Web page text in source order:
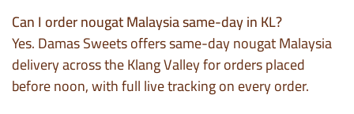
Can I order nougat Malaysia same-day in KL?
Yes. Damas Sweets offers same-day nougat Malaysia
delivery across the Klang Valley for orders placed
before noon, with full live tracking on every order.